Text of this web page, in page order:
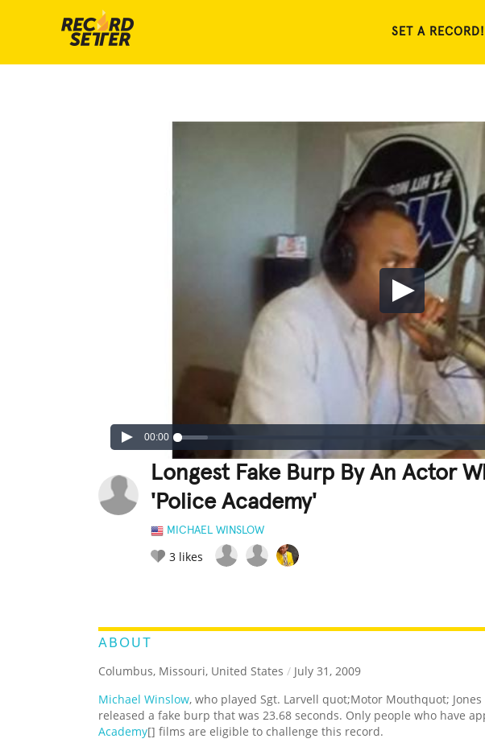
SET A RECORD!
00:00
Longest Fake Burp By An Actor
'Police Academy'
MICHAEL WINSLOW
3 likes
ABOUT
Columbus, Missouri, United States / July 31, 2009
Michael Winslow, who played Sgt. Larvell quot;Motor Mouthquot;
released a fake burp that was 23.68 seconds. Only people who have
Academy[] films are eligible to challenge this record.